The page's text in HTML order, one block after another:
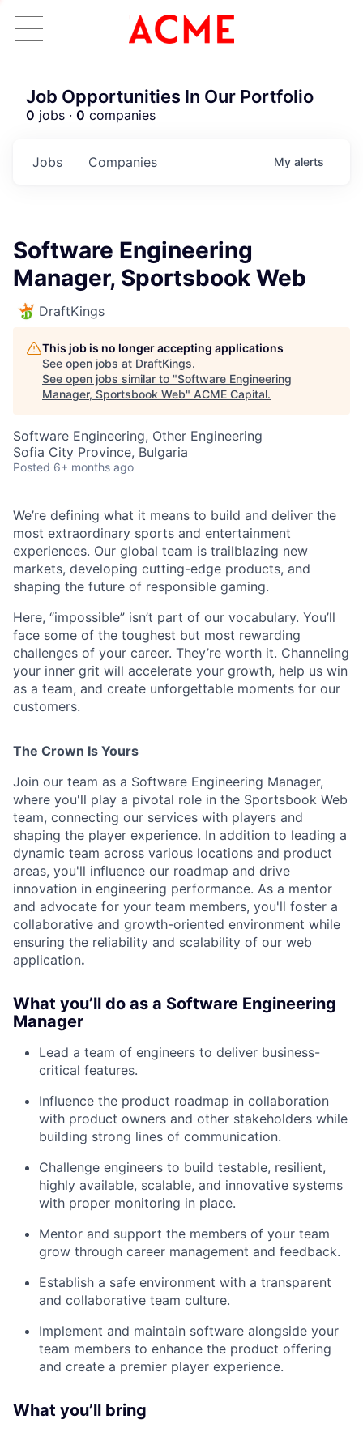
ACME Homepage
Job Opportunities In Our Portfolio
0 jobs · 0 companies
Jobs Companies My alerts
Software Engineering
Manager, Sportsbook Web
DraftKings
This job is no longer accepting applications
See open jobs at DraftKings.
See open jobs similar to "Software Engineering
Manager, Sportsbook Web" ACME Capital.
Software Engineering, Other Engineering
Sofia City Province, Bulgaria
Posted 6+ months ago
We’re defining what it means to build and deliver the
most extraordinary sports and entertainment
experiences. Our global team is trailblazing new
markets, developing cutting-edge products, and
shaping the future of responsible gaming.
Here, “impossible” isn’t part of our vocabulary. You’ll
face some of the toughest but most rewarding
challenges of your career. They’re worth it. Channeling
your inner grit will accelerate your growth, help us win
as a team, and create unforgettable moments for our
customers.
The Crown Is Yours
Join our team as a Software Engineering Manager,
where you'll play a pivotal role in the Sportsbook Web
team, connecting our services with players and
shaping the player experience. In addition to leading a
dynamic team across various locations and product
areas, you'll influence our roadmap and drive
innovation in engineering performance. As a mentor
and advocate for your team members, you'll foster a
collaborative and growth-oriented environment while
ensuring the reliability and scalability of our web
application.
What you’ll do as a Software Engineering
Manager
Lead a team of engineers to deliver business-
critical features.
Influence the product roadmap in collaboration
with product owners and other stakeholders while
building strong lines of communication.
Challenge engineers to build testable, resilient,
highly available, scalable, and innovative systems
with proper monitoring in place.
Mentor and support the members of your team
grow through career management and feedback.
Establish a safe environment with a transparent
and collaborative team culture.
Implement and maintain software alongside your
team members to enhance the product offering
and create a premier player experience.
What you’ll bring